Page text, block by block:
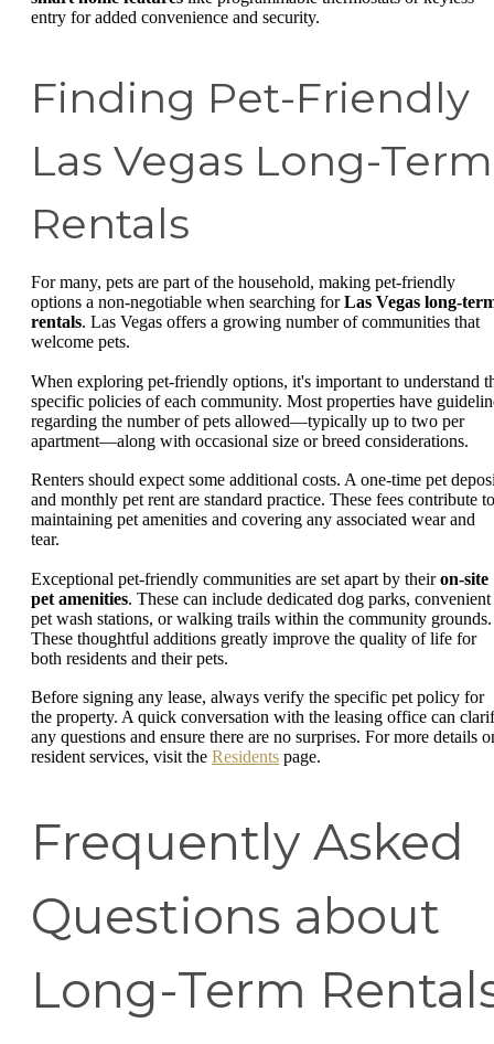
entry for added convenience and security.
Finding Pet-Friendly
Las Vegas Long-Term
Rentals
For many, pets are part of the household, making pet-friendly
options a non-negotiable when searching forLas Vegas long-
rentals. Las Vegas offers a growing number of communities that
welcome pets.
When exploring pet-friendly options, it's important to understand
specific policies of each community. Most properties have
regarding the number of pets allowed—typically up to two per
apartment—along with occasional size or breed considerations.
Renters should expect some additional costs. A one-time pet
and monthly pet rent are standard practice. These fees contribute to
maintaining pet amenities and covering any associated wear and
tear.
Exceptional pet-friendly communities are set apart by theiron-site
pet amenities. These can include dedicated dog parks, convenient
pet wash stations, or walking trails within the community grounds.
These thoughtful additions greatly improve the quality of life for
both residents and their pets.
Before signing any lease, always verify the specific pet policy for
the property. A quick conversation with the leasing office can
any questions and ensure there are no surprises. For more details
resident services, visit the Residents page.
Frequently Asked
Questions about
Long-Term